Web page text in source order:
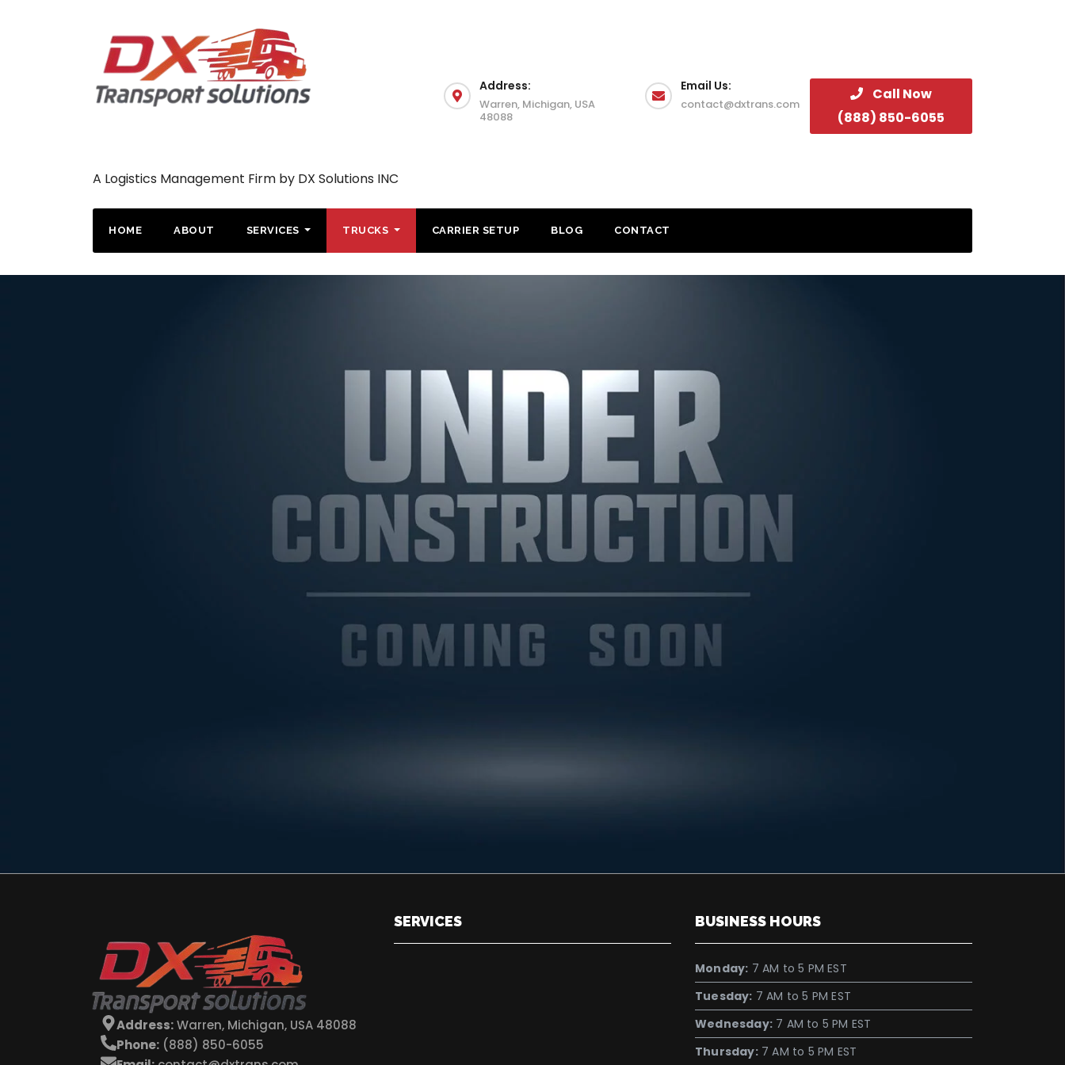
A Logistics Management Firm by DX Solutions INC
Address:
Warren, Michigan, USA
48088
Email Us:
contact@dxtrans.com
Call Now
(888) 850-6055
HOME ABOUT SERVICES TRUCKS CARRIER SETUP BLOG CONTACT
Address:Warren, Michigan, USA 48088
Phone: (888) 850-6055
SERVICES BUSINESS HOURS
Monday: 7 AM to 5 PM EST
Tuesday: 7 AM to 5 PM EST
Wednesday: 7 AM to 5 PM EST
Thursday:7 AM to 5 PM EST